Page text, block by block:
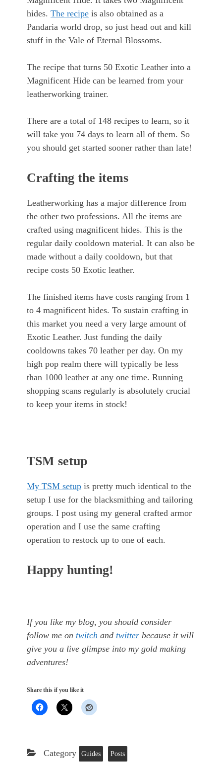
hides. The recipe is also obtained as a
Pandaria world drop, so just head out and kill
stuff in the Vale of Eternal Blossoms.
The recipe that turns 50 Exotic Leather into a
Magnificent Hide can be learned from your
leatherworking trainer.
There are a total of 148 recipes to learn, so it
will take you 74 days to learn all of them. So
you should get started sooner rather than late!
Crafting the items
Leatherworking has a major difference from
the other two professions. All the items are
crafted using magnificent hides. This is the
regular daily cooldown material. It can also be
made without a daily cooldown, but that
recipe costs 50 Exotic leather.
The finished items have costs ranging from 1
to 4 magnificent hides. To sustain crafting in
this market you need a very large amount of
Exotic Leather. Just funding the daily
cooldowns takes 70 leather per day. On my
high pop realm there will typically be less
than 1000 leather at any one time. Running
shopping scans regularly is absolutely crucial
to keep your items in stock!
TSM setup
My TSM setup is pretty much identical to the
setup I use for the blacksmithing and tailoring
groups. I post using my general crafted armor
operation and I use the same crafting
operation to restock up to one of each.
Happy hunting!
If you like my blog, you should consider
follow me on twitch and twitter because it will
give you a live glimpse into my gold making
adventures!
Share this if you like it
Category Guides Posts